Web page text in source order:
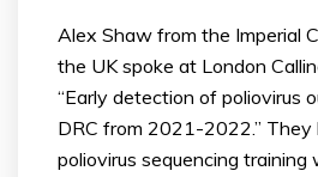
Alex Shaw from the Imperial
the UK spoke at London
“Early detection of poliovirus
DRC from 2021-2022.” They
poliovirus sequencing